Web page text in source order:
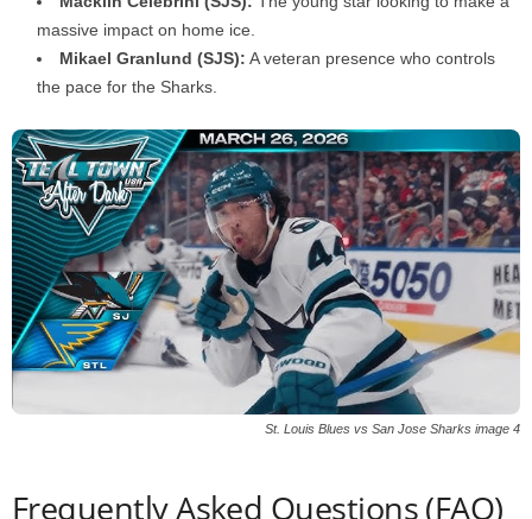
massive impact on home ice.
Mikael Granlund (SJS): A veteran presence who controls
the pace for the Sharks.
St. Louis Blues vs San Jose Sharks image 4
Frequently Asked Questions (FAQ)